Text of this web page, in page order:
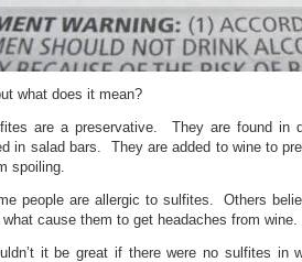
what does it mean?
are a preservative. They are found in
in salad bars. They are added to wine to
spoiling.
people are allergic to sulfites. Others
what cause them to get headaches from wine.
it be great if there were no sulfites in